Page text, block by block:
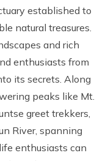
established to
natural treasures.
and rich
enthusiasts from
its secrets. Along
peaks like Mt.
greet trekkers,
River, spanning
enthusiasts can